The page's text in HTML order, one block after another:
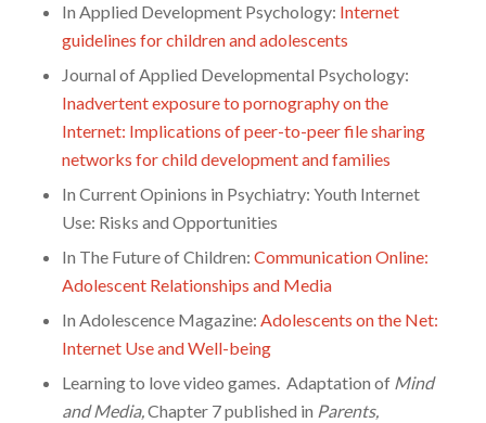
In Applied Development Psychology: Internet
guidelines for children and adolescents
Journal of Applied Developmental Psychology:
Inadvertent exposure to pornography on the
Internet: Implications of peer-to-peer file sharing
networks for child development and families
In Current Opinions in Psychiatry: Youth Internet
Use: Risks and Opportunities
In The Future of Children: Communication Online:
Adolescent Relationships and Media
In Adolescence Magazine: Adolescents on the Net:
Internet Use and Well-being
Learning to love video games. Adaptation of Mind
and Media,Chapter 7 published in Parents,